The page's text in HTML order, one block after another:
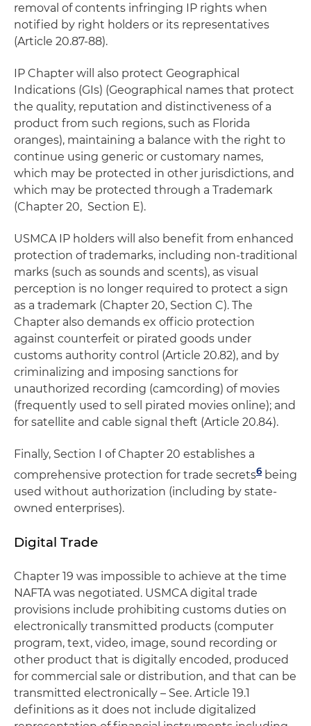
removal of contents infringing IP rights when
notified by right holders or its representatives
(Article 20.87-88).
IP Chapter will also protect Geographical
Indications (GIs) (Geographical names that protect
the quality, reputation and distinctiveness of a
product from such regions, such as Florida
oranges), maintaining a balance with the right to
continue using generic or customary names,
which may be protected in other jurisdictions, and
which may be protected through a Trademark
(Chapter 20, Section E).
USMCA IP holders will also benefit from enhanced
protection of trademarks, including non-traditional
marks (such as sounds and scents), as visual
perception is no longer required to protect a sign
as a trademark (Chapter 20, Section C). The
Chapter also demands ex officio protection
against counterfeit or pirated goods under
customs authority control (Article 20.82), and by
criminalizing and imposing sanctions for
unauthorized recording (camcording) of movies
(frequently used to sell pirated movies online); and
for satellite and cable signal theft (Article 20.84).
Finally, Section I of Chapter 20 establishes a
comprehensive protection for trade secrets6 being
used without authorization (including by state-
owned enterprises).
Digital Trade
Chapter 19 was impossible to achieve at the time
NAFTA was negotiated. USMCA digital trade
provisions include prohibiting customs duties on
electronically transmitted products (computer
program, text, video, image, sound recording or
other product that is digitally encoded, produced
for commercial sale or distribution, and that can be
transmitted electronically – See. Article 19.1
definitions as it does not include digitalized